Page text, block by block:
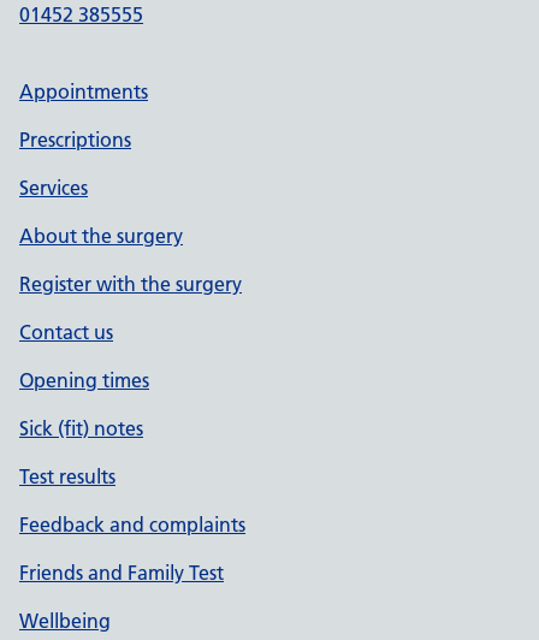
01452 385555
Appointments
Prescriptions
Services
About the surgery
Register with the surgery
Contact us
Opening times
Sick (fit) notes
Test results
Feedback and complaints
Friends and Family Test
Wellbeing